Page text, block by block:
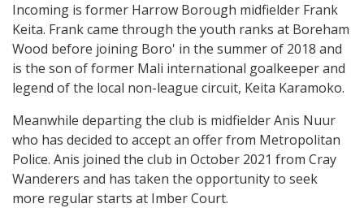
Incoming is former Harrow Borough midfielder Frank
Keita. Frank came through the youth ranks at Boreham
Wood before joining Boro' in the summer of 2018 and
is the son of former Mali international goalkeeper and
legend of the local non-league circuit, Keita Karamoko.
Meanwhile departing the club is midfielder Anis Nuur
who has decided to accept an offer from Metropolitan
Police. Anis joined the club in October 2021 from Cray
Wanderers and has taken the opportunity to seek
more regular starts at Imber Court.